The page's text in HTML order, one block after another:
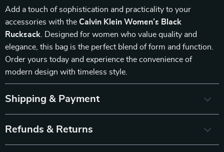
Add a touch of sophistication and practicality to your
accessories with the Calvin Klein Women’s Black
Rucksack . Designed for women who value quality and
elegance, this bag is the perfect blend of form and function.
Order yours today and experience the convenience of
modern design with timeless style.
Shipping & Payment
Refunds & Returns